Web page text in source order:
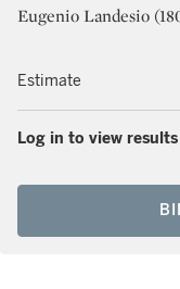
Eugenio Landesio
Estimate
Log in to view results